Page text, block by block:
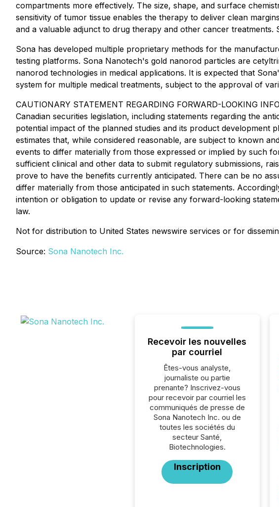
compartments more effectively. The size, shape, and surface
sensitivity of tumor tissue enables the therapy to deliver clean
and a valuable adjunct to drug therapy and other cancer treatments.
Sona has developed multiple proprietary methods for the
testing platforms. Sona Nanotech's gold nanorod particles are
nanorod technologies in medical applications. It is expected that
system for multiple medical treatments, subject to the approval of
CAUTIONARY STATEMENT REGARDING FORWARD-LOOKING
Canadian securities legislation, including statements regarding the
potential impact of the planned studies and its product development
estimates that, while considered reasonable, are subject to known
events to differ materially from those expressed or implied by such
sufficient clinical and other data to submit regulatory submissions,
prove to have the benefits currently anticipated. There can be no
differ materially from those anticipated in such statements.
intention or obligation to update or revise any forward-looking
law.
Not for distribution to United States newswire services or for
Source: Sona Nanotech Inc.
Recevoir les nouvelles
par courriel
Êtes-vous analyste,
journaliste ou partie
prenante? Inscrivez-vous
pour recevoir par courriel les
communiqués de presse de
Sona Nanotech Inc. ou de
toutes les sociétés du
secteur Santé,
Biotechnologies.
Inscription